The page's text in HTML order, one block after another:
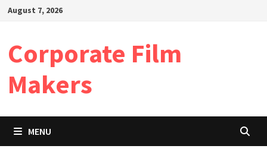
SkipAugust 7, 2026
Corporate Film
Makers
MENU